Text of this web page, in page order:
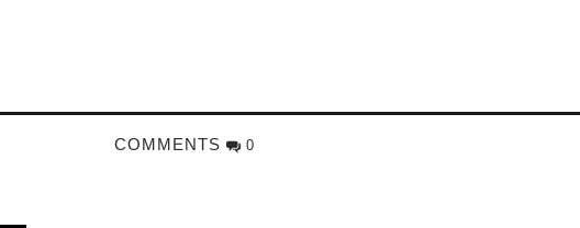
COMMENTS 0